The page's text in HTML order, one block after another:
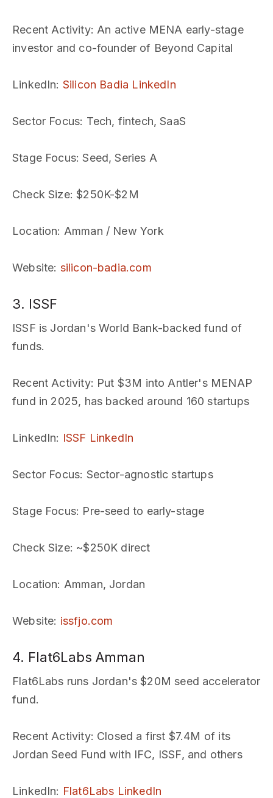
Recent Activity: An active MENA early-stage
investor and co-founder of Beyond Capital
LinkedIn: Silicon Badia LinkedIn
Sector Focus: Tech, fintech, SaaS
Stage Focus: Seed, Series A
Check Size: $250K-$2M
Location: Amman / New York
Website: silicon-badia.com
3. ISSF
ISSF is Jordan's World Bank-backed fund of
funds.
Recent Activity: Put $3M into Antler's MENAP
fund in 2025, has backed around 160 startups
LinkedIn: ISSF LinkedIn
Sector Focus: Sector-agnostic startups
Stage Focus: Pre-seed to early-stage
Check Size: ~$250K direct
Location: Amman, Jordan
Website: issfjo.com
4. Flat6Labs Amman
Flat6Labs runs Jordan's $20M seed accelerator
fund.
Recent Activity: Closed a first $7.4M of its
Jordan Seed Fund with IFC, ISSF, and others
LinkedIn: Flat6Labs LinkedIn